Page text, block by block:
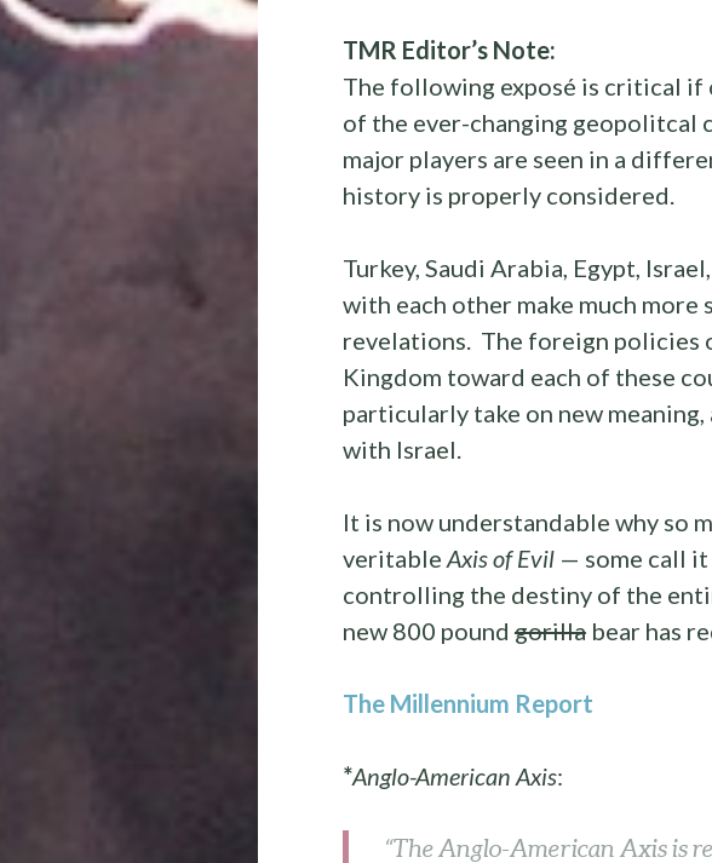
TMR Editor’s Note:
The following exposé is critical if
of the ever-changing geopolitcal
major players are seen in a
history is properly considered.
Turkey, Saudi Arabia, Egypt,
with each other make much more
revelations. The foreign policies
Kingdom toward each of these
particularly take on new
with Israel.
It is now understandable why so
veritable Axis of Evil — some call
controlling the destiny of the
new 800 pound gorillabear has
The Millennium Report
*Anglo-American Axis:
“The Anglo-American Axis is